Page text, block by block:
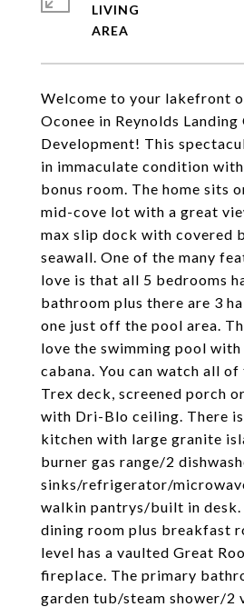
Welcome to your lakefront
Oconee in Reynolds Landing
Development! This
in immaculate condition
bonus room. The home sits
mid-cove lot with a great
max slip dock with covered
seawall. One of the many
love is that all 5 bedrooms
bathroom plus there are 3
one just off the pool area.
love the swimming pool
cabana. You can watch all
Trex deck, screened porch
with Dri-Blo ceiling. There
kitchen with large granite
burner gas range/2
sinks/refrigerator/
walkin pantrys/built in desk.
dining room plus breakfast
level has a vaulted Great
fireplace. The primary
garden tub/steam shower/2
LIVING